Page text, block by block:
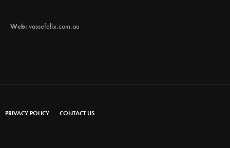
Web: vassefelix.com.au
PRIVACY POLICY CONTACT US